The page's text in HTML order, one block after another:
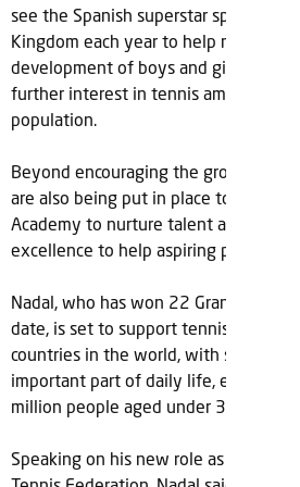
see the Spanish superstar spend
Kingdom each year to help nurture
development of boys and girls in the
further interest in tennis amongst the
population.
Beyond encouraging the growth of
are also being put in place to develop
Academy to nurture talent and serve
excellence to help aspiring players
Nadal, who has won 22 Grand Slam
date, is set to support tennis in one
countries in the world, with sport
important part of daily life, especially
million people aged under 30 years
Speaking on his new role as an